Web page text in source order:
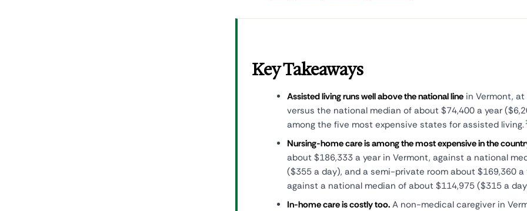
Key Takeaways
Assisted living runs well above the national line in Vermont,
versus the national median of about $74,400 a year
among the five most expensive states for assisted living.
Nursing-home care is among the most expensive in the
about $186,333 a year in Vermont, against a national
($355 a day), and a semi-private room about $169,360
against a national median of about $114,975 ($315 a
In-home care is costly too. A non-medical caregiver in